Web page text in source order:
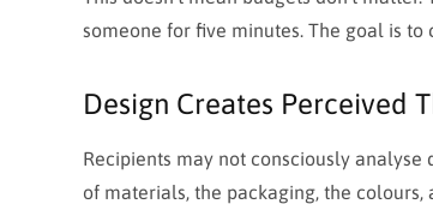
someone for five minutes. The goal is
Design Creates Perceived
Recipients may not consciously
of materials, the packaging, the